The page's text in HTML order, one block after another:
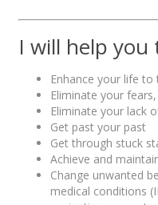
I will help you
Enhance your life
Eliminate your
Eliminate your lack
Get past your past
Get through stuck
Achieve and
Change unwanted
medical conditions